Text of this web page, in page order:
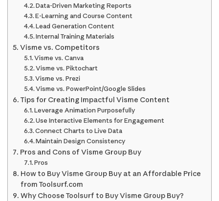
Data-Driven Marketing Reports
E-Learning and Course Content
Lead Generation Content
Internal Training Materials
Visme vs. Competitors
Visme vs. Canva
Visme vs. Piktochart
Visme vs. Prezi
Visme vs. PowerPoint/Google Slides
Tips for Creating Impactful Visme Content
Leverage Animation Purposefully
Use Interactive Elements for Engagement
Connect Charts to Live Data
Maintain Design Consistency
Pros and Cons of Visme Group Buy
Pros
How to Buy Visme Group Buy at an Affordable Price
from Toolsurf.com
Why Choose Toolsurf to Buy Visme Group Buy?